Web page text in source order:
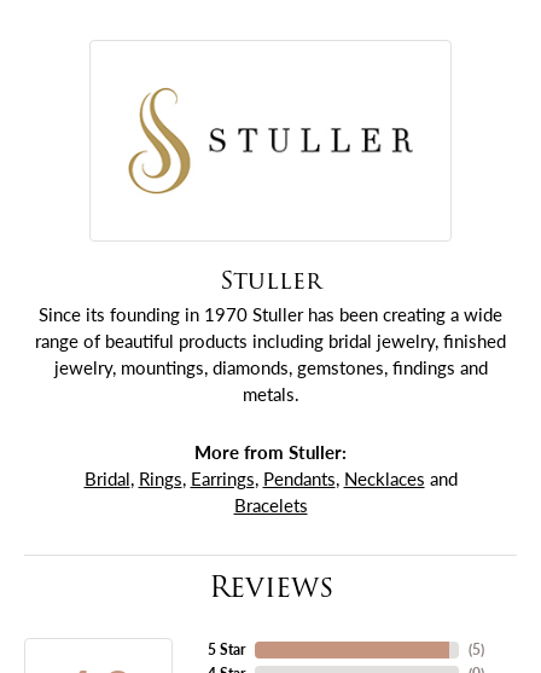
Stuller
Since its founding in 1970 Stuller has been creating a wide
range of beautiful products including bridal jewelry, finished
jewelry, mountings, diamonds, gemstones, findings and
metals.
More from Stuller:
Bridal, Rings, Earrings, Pendants, Necklaces and
Bracelets
Reviews
5 Star
(5)